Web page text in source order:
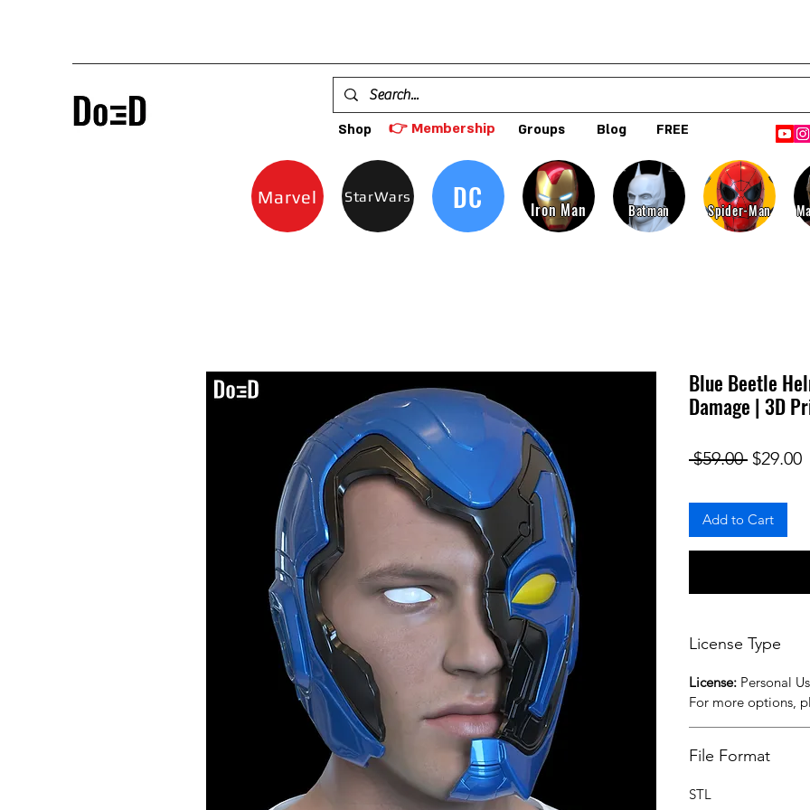
Shop 👉 Membership Groups Blog FREE
Marvel StarWars DC Iron Man Batman Spider-Man
Blue Beetle
Damage | 3D
$59.00 Regular
$29.00
Add to Cart
License Type
License: Personal
For more options,
File Format
STL